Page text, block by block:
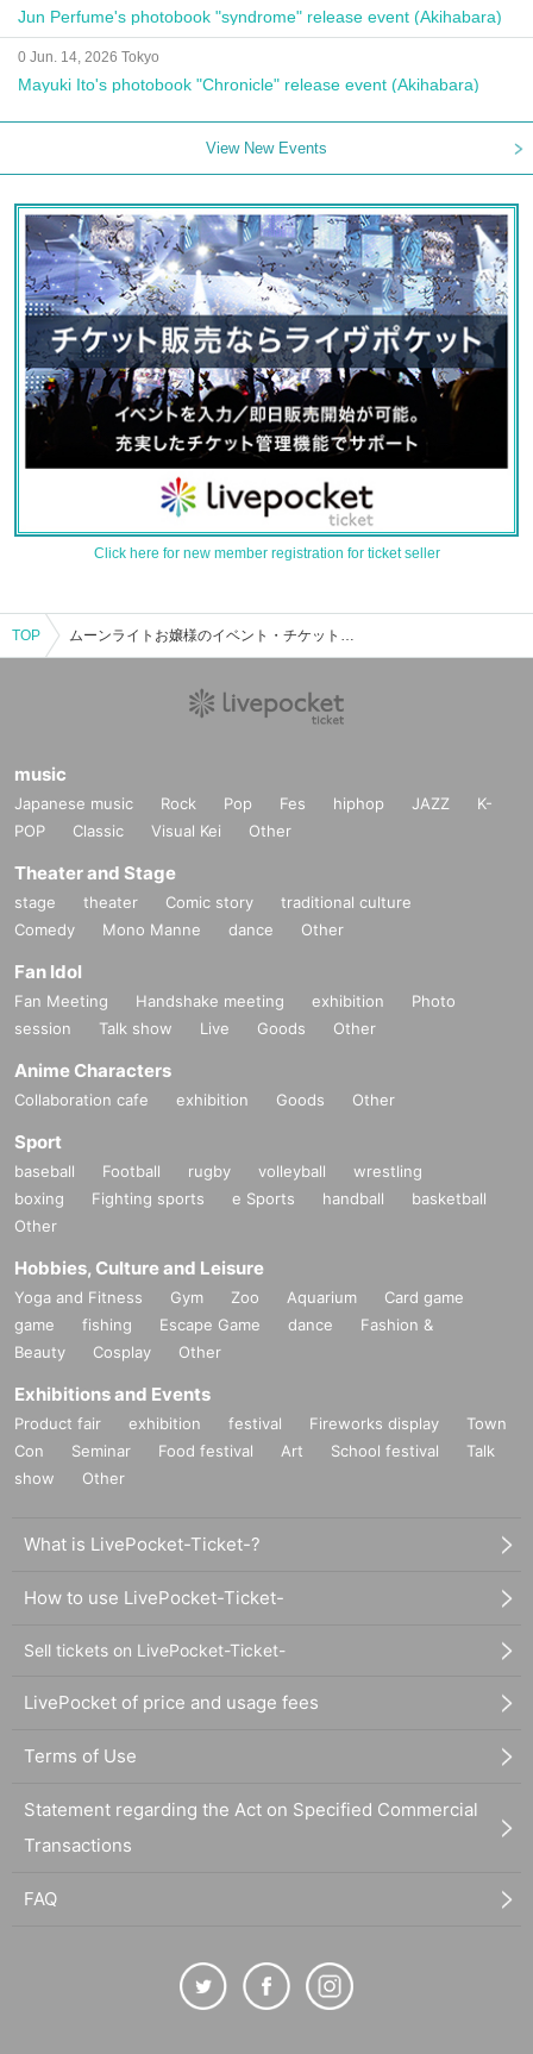
Jun Perfume's photobook "syndrome" release event (Akihabara)
0 Jun. 14, 2026 Tokyo
Mayuki Ito's photobook "Chronicle" release event (Akihabara)
View New Events
Click here for new member registration for ticket seller
TOP ムーンライトお嬢様のイベント・チケット予約・購入・販売情報一覧
music
Japanese music Rock Pop Fes hiphop JAZZ
K-
POP
Classic Visual Kei Other
Theater and Stage
stage theater Comic story
traditional culture
Comedy
Mono Manne dance Other
Fan Idol
Fan Meeting Handshake meeting exhibition
Photo
session
Talk show Live Goods Other
Anime Characters
Collaboration cafe exhibition Goods Other
Sport
baseball Football rugby volleyball
wrestling
boxing
Fighting sports e Sports handball
basketball
Other
Hobbies, Culture and Leisure
Yoga and Fitness Gym Zoo Aquarium
Card game
game
fishing Escape Game dance
Fashion &
Beauty
Cosplay Other
Exhibitions and Events
Product fair exhibition festival Fireworks display
Town
Con
Seminar Food festival Art School festival
Talk
show
Other
What is LivePocket-Ticket-?
How to use LivePocket-Ticket-
Sell tickets on LivePocket-Ticket-
LivePocket of price and usage fees
Terms of Use
Statement regarding the Act on Specified Commercial
Transactions
FAQ